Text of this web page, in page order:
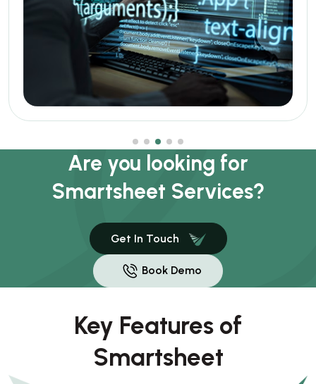
Are you looking for
Smartsheet Services?
Get In Touch
Book Demo
Key Features of
Smartsheet